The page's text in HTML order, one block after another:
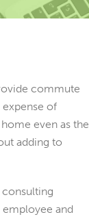
commute
of
even as the
adding to
consulting
and